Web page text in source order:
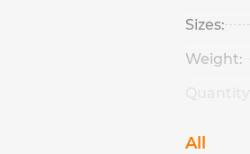
Sizes:
Weight:
All